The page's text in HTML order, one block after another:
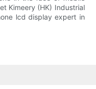
Kimeery (HK) Industrial
lcd display expert in